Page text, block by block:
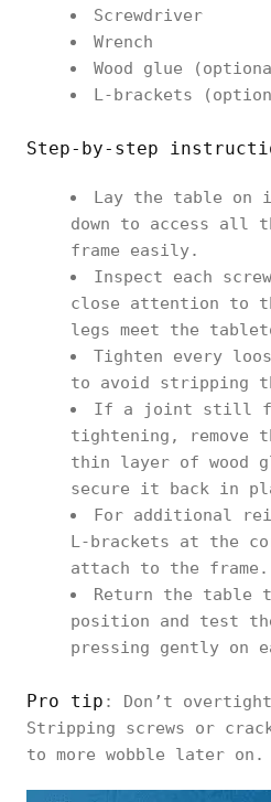
Screwdriver
Wrench
Wood glue
L-brackets
Step-by-step
Lay the table on
down to access all
frame easily.
Inspect each
close attention to
legs meet the
Tighten every
to avoid stripping
If a joint still
tightening, remove
thin layer of wood
secure it back in
For additional
L-brackets at the
attach to the frame.
Return the table
position and test
pressing gently on
Pro tip : Don’t
Stripping screws or
to more wobble later on.